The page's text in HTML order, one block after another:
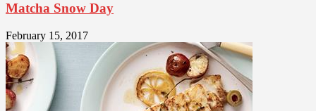
Matcha Snow Day
February 15, 2017